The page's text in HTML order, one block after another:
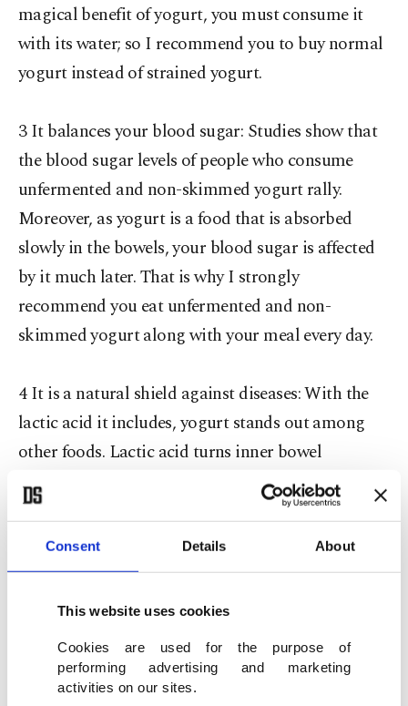
Consent Details About
This website uses cookies
Cookies are used for the purpose of
performing advertising and marketing
activities on our sites.
magical benefit of yogurt, you must consume it
with its water; so I recommend you to buy normal
yogurt instead of strained yogurt.
3 It balances your blood sugar: Studies show that
the blood sugar levels of people who consume
unfermented and non-skimmed yogurt rally.
Moreover, as yogurt is a food that is absorbed
slowly in the bowels, your blood sugar is affected
by it much later. That is why I strongly
recommend you eat unfermented and non-
skimmed yogurt along with your meal every day.
4 It is a natural shield against diseases: With the
lactic acid it includes, yogurt stands out among
other foods. Lactic acid turns inner bowel
environment into acid and prevents the
production of cancerous cells by lowering the pH
of the environment while facilitating the
production of immune system booster
yogurt have important effects in preventing cancer,
infections, gastrointestinal diseases and asthma.